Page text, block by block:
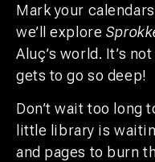
Mark your
we’ll explore
Aluç’s world. It’s
gets to go so deep!
Don’t wait too long
little library is
and pages to burn